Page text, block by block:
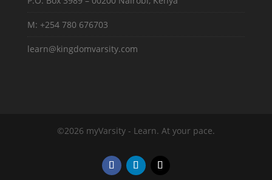
M: +254 780 676703
learn@kingdomvarsity.com
©2026 myVarsity - Learn. At your pace.